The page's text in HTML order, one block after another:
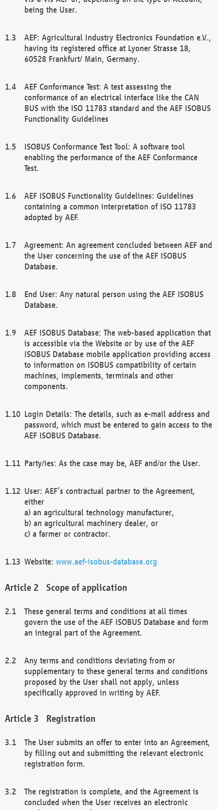
being the User.
AEF: Agricultural Industry Electronics Foundation e.V.,
having its registered office at Lyoner Strasse 18,
60528 Frankfurt/ Main, Germany.
AEF Conformance Test: A test assessing the
conformance of an electrical interface like the CAN
BUS with the ISO 11783 standard and the AEF ISOBUS
Functionality Guidelines
ISOBUS Conformance Test Tool: A software tool
enabling the performance of the AEF Conformance
Test.
AEF ISOBUS Functionality Guidelines: Guidelines
containing a common interpretation of ISO 11783
adopted by AEF.
Agreement: An agreement concluded between AEF and
the User concerning the use of the AEF ISOBUS
Database.
End User: Any natural person using the AEF ISOBUS
Database.
AEF ISOBUS Database: The web-based application that
is accessible via the Website or by use of the AEF
ISOBUS Database mobile application providing access
to information on ISOBUS compatibility of certain
machines, implements, terminals and other
components.
Login Details: The details, such as e-mail address and
password, which must be entered to gain access to the
AEF ISOBUS Database.
Party/ies: As the case may be, AEF and/or the User.
User: AEF’s contractual partner to the Agreement,
either
a) an agricultural technology manufacturer,
b) an agricultural machinery dealer, or
c) a farmer or contractor.
Website: www.aef-isobus-database.org
Scope of application
These general terms and conditions at all times
govern the use of the AEF ISOBUS Database and form
an integral part of the Agreement.
Any terms and conditions deviating from or
supplementary to these general terms and conditions
proposed by the User shall not apply, unless
specifically approved in writing by AEF.
Registration
The User submits an offer to enter into an Agreement,
by filling out and submitting the relevant electronic
registration form.
The registration is complete, and the Agreement is
concluded when the User receives an electronic